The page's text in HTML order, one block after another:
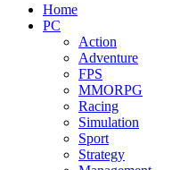
Home
PC
Action
Adventure
FPS
MMORPG
Racing
Simulation
Sport
Strategy